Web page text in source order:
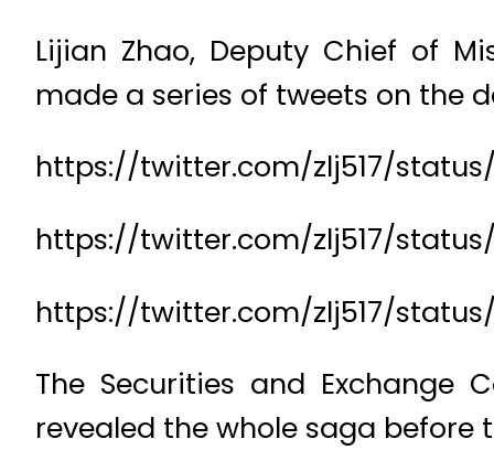
Lijian Zhao, Deputy Chief of
made a series of tweets on the
https://twitter.com/zlj517/
https://twitter.com/zlj517/
https://twitter.com/zlj517/
The Securities and Exchange
revealed the whole saga before